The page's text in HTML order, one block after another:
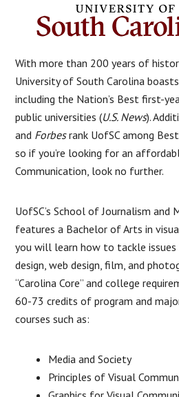
With more than 200 years of
University of South Carolina
including the Nation’s Best first-
public universities (U.S. News).
and Forbesrank UofSC among
so if you’re looking for an
Communication, look no further.
UofSC’s School of Journalism and
features a Bachelor of Arts in
you will learn how to tackle issues
design, web design, film, and
“Carolina Core” and college
60-73 credits of program and
courses such as:
Media and Society
Principles of Visual